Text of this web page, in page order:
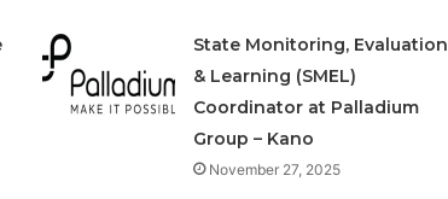
State Monitoring, Evaluation
& Learning (SMEL)
Coordinator at Palladium
Group – Kano
November 27, 2025